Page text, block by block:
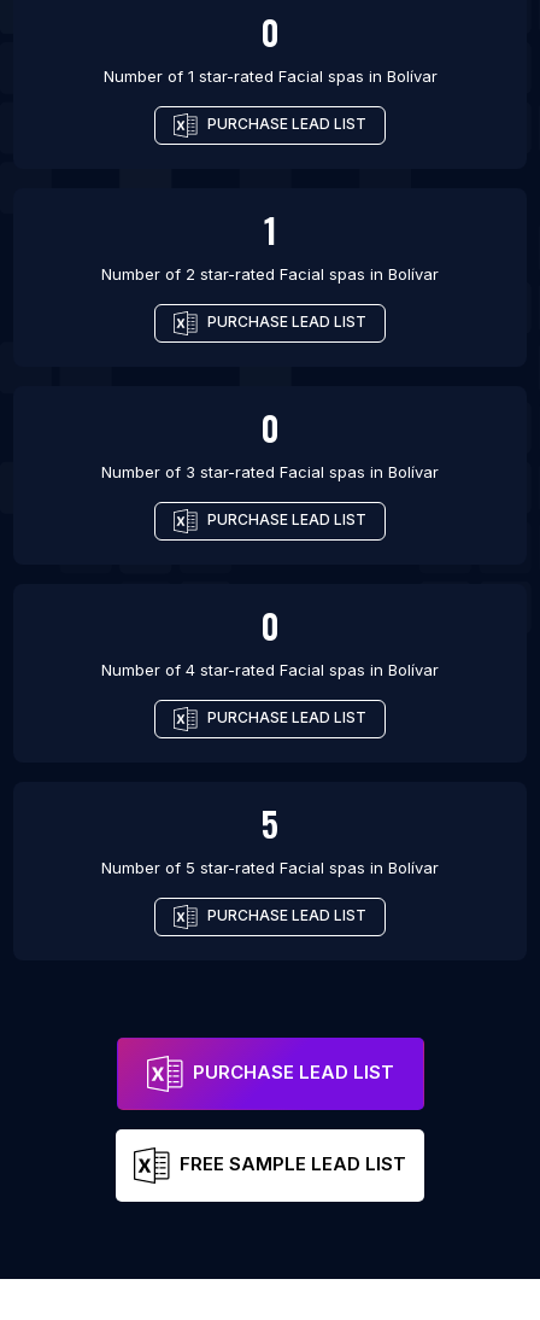
0
Number of 1 star-rated Facial spas in Bolívar
PURCHASE LEAD LIST
1
Number of 2 star-rated Facial spas in Bolívar
PURCHASE LEAD LIST
0
Number of 3 star-rated Facial spas in Bolívar
PURCHASE LEAD LIST
0
Number of 4 star-rated Facial spas in Bolívar
PURCHASE LEAD LIST
5
Number of 5 star-rated Facial spas in Bolívar
PURCHASE LEAD LIST
PURCHASE LEAD LIST
FREE SAMPLE LEAD LIST